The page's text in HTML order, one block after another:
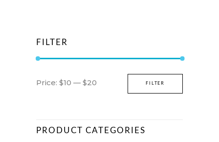
FILTER
Min
Max
FILTER
Price: $10 — $20
PRODUCT CATEGORIES